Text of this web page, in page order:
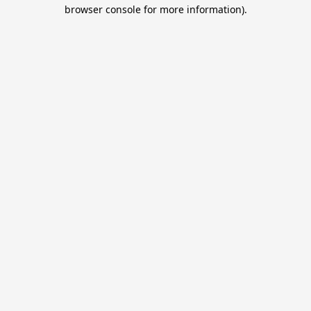
browser console for more information).